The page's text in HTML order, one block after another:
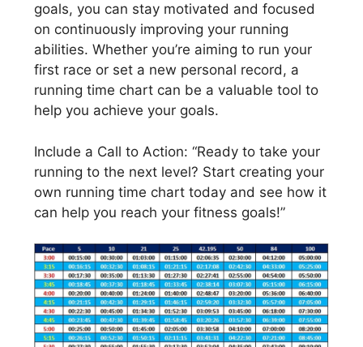
goals, you can stay motivated and focused
on continuously improving your running
abilities. Whether you’re aiming to run your
first race or set a new personal record, a
running time chart can be a valuable tool to
help you achieve your goals.
Include a Call to Action: “Ready to take your
running to the next level? Start creating your
own running time chart today and see how it
can help you reach your fitness goals!”